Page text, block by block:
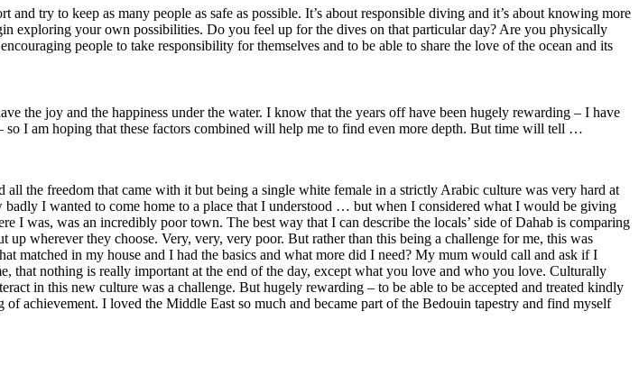
try to keep as many people as safe as possible. It’s about responsible diving and it’s about knowing more
exploring your own possibilities. Do you feel up for the dives on that particular day? Are you physically
people to take responsibility for themselves and to be able to share the love of the ocean and its
the joy and the happiness under the water. I know that the years off have been hugely rewarding – I have
I am hoping that these factors combined will help me to find even more depth. But time will tell …
the freedom that came with it but being a single white female in a strictly Arabic culture was very hard at
I wanted to come home to a place that I understood … but when I considered what I would be giving
was an incredibly poor town. The best way that I can describe the locals’ side of Dahab is comparing
wherever they choose. Very, very, very poor. But rather than this being a challenge for me, this was
matched in my house and I had the basics and what more did I need? My mum would call and ask if I
that nothing is really important at the end of the day, except what you love and who you love. Culturally
in this new culture was a challenge. But hugely rewarding – to be able to be accepted and treated kindly
achievement. I loved the Middle East so much and became part of the Bedouin tapestry and find myself